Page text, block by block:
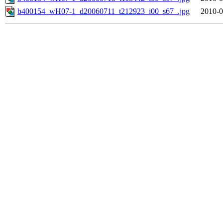
b400154_wH07-1_d20060711_t212923_i00_s67_.jpg
2010-